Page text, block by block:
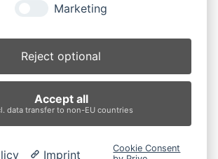
×
BuchsenBuchsen und Bolzen
NachiRubber Tracks Sprocket
Marketing
Reject optional
Accept all
data transfer to non-EU countries
Imprint
Cookie Consent